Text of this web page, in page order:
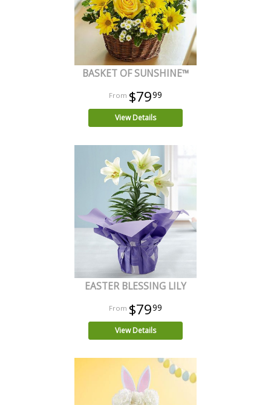
BASKET OF SUNSHINE™
$7999
View Details
EASTER BLESSING LILY
$7999
View Details